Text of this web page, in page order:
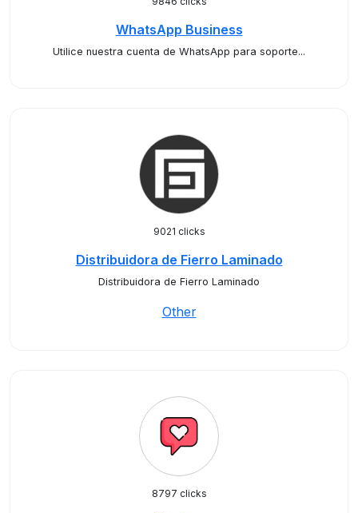
WhatsApp Business
Utilice nuestra cuenta de WhatsApp para soporte...
9021 clicks
Distribuidora de Fierro Laminado
Distribuidora de Fierro Laminado
Other
8797 clicks